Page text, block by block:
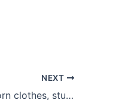
NEXT
BBC News: UK wardrobes stuffed with unworn clothes, study shows